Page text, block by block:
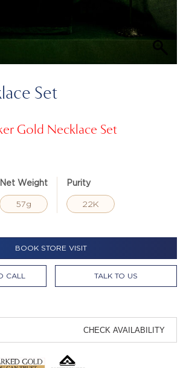
Set
Gold Necklace Set
Net Weight
57g
Purity
22K
BOOK STORE VISIT
CALL TALK TO US
CHECK AVAILABILITY